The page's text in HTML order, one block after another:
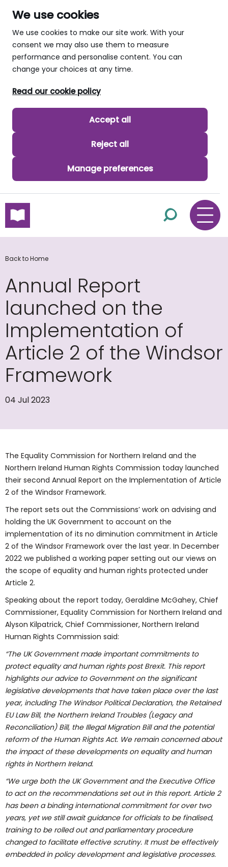
We use cookies
We use cookies to make our site work. With your
consent we may also use them to measure
performance and personalise content. You can
change your choices at any time.
Read our cookie policy
Accept all
Reject all
Manage preferences
skip to main content
Back to Home
Annual Report
launched on the
Implementation of
Article 2 of the Windsor
Framework
04 Jul 2023
The Equality Commission for Northern Ireland and the
Northern Ireland Human Rights Commission today launched
their second Annual Report on the Implementation of Article
2 of the Windsor Framework.
The report sets out the Commissions’ work on advising and
holding the UK Government to account on the
implementation of its no diminution commitment in Article
2 of the Windsor Framework over the last year. In December
2022 we published a working paper setting out our views on
the scope of equality and human rights protected under
Article 2.
Speaking about the report today, Geraldine McGahey, Chief
Commissioner, Equality Commission for Northern Ireland and
Alyson Kilpatrick, Chief Commissioner, Northern Ireland
Human Rights Commission said:
“The UK Government made important commitments to
protect equality and human rights post Brexit. This report
highlights our advice to Government on the significant
legislative developments that have taken place over the last
year, including The Windsor Political Declaration, the Retained
EU Law Bill, the Northern Ireland Troubles (Legacy and
Reconciliation) Bill, the Illegal Migration Bill and the potential
reform of the Human Rights Act. We remain concerned about
the impact of these developments on equality and human
rights in Northern Ireland.
“We urge both the UK Government and the Executive Office
to act on the recommendations set out in this report. Article 2
has been a binding international commitment for over two
years, yet we still await guidance for officials to be finalised,
training to be rolled out and parliamentary procedure
changed to facilitate effective scrutiny. It must be effectively
embedded in policy development and legislative processes.